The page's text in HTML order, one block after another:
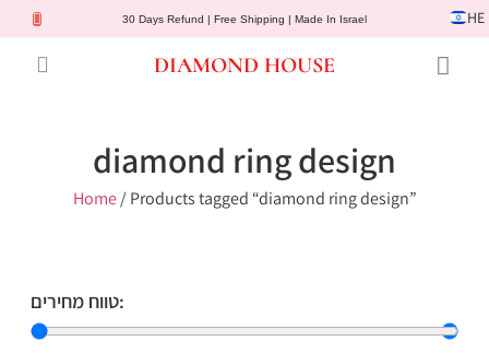
30 Days Refund | Free Shipping | Made In Israel HE
DIAMOND HOUSE
diamond ring design
Home/ Products tagged “diamond ring design”
טווח מחירים: